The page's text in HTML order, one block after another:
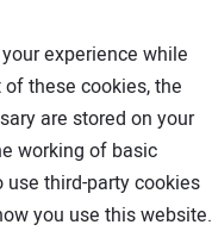
experience while
these cookies, the
are stored on your
working of basic
third-party cookies
you use this website.